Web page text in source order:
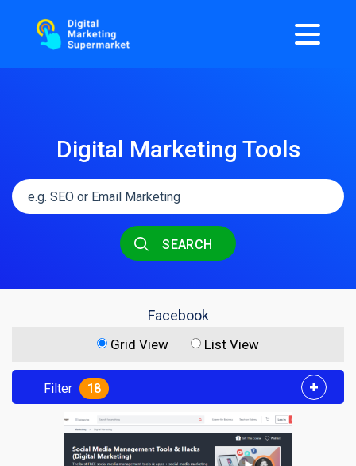
Digital Marketing Tools
SEARCH
Facebook
Grid View List View
Filter 18